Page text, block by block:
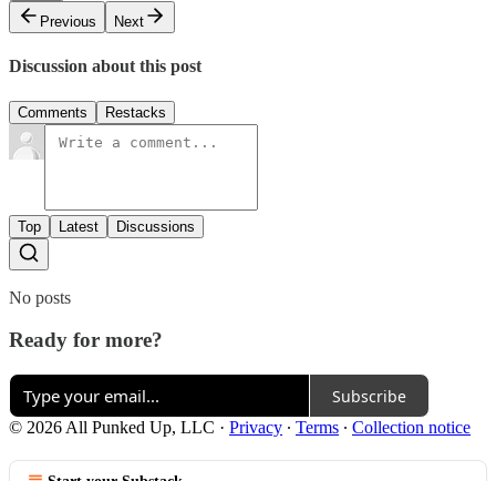
Previous
Next
Discussion about this post
Comments Restacks
Top Latest Discussions
No posts
Ready for more?
Subscribe
© 2026 All Punked Up, LLC · Privacy ∙ Terms ∙ Collection notice